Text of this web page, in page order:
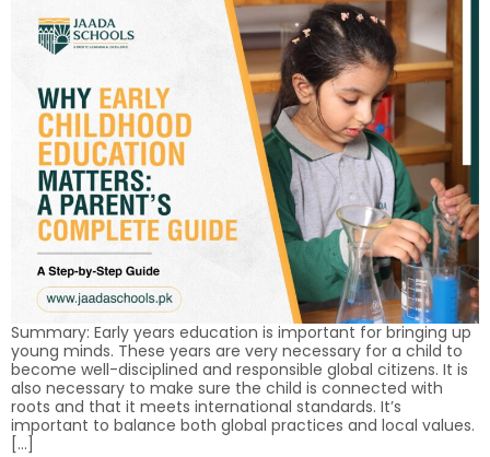
Summary: Early years education is important for bringing up
young minds. These years are very necessary for a child to
become well-disciplined and responsible global citizens. It is
also necessary to make sure the child is connected with
roots and that it meets international standards. It’s
important to balance both global practices and local values.
[…]